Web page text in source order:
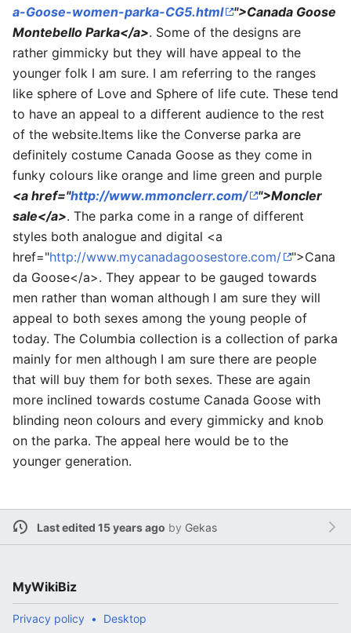
a-Goose-women-parka-CG5.html
">Canada Goose
Montebello Parka</a>. Some of the designs are
rather gimmicky but they will have appeal to the
younger folk I am sure. I am referring to the ranges
like sphere of Love and Sphere of life cute. These tend
to have an appeal to a different audience to the rest
of the website.Items like the Converse parka are
definitely costume Canada Goose as they come in
funky colours like orange and lime green and purple
<a href="http://www.mmonclerr.com/
">Moncler
sale</a>. The parka come in a range of different
styles both analogue and digital <a
href="http://www.mycanadagoosestore.com/
">Cana
da Goose</a>. They appear to be gauged towards
men rather than woman although I am sure they will
appeal to both sexes among the young people of
today. The Columbia collection is a collection of parka
mainly for men although I am sure there are people
that will buy them for both sexes. These are again
more inclined towards costume Canada Goose with
blinding neon colours and every gimmicky and knob
on the parka. The appeal here would be to the
younger generation.
Last edited 15 years ago by Gekas
MyWikiBiz
Privacy policy Desktop